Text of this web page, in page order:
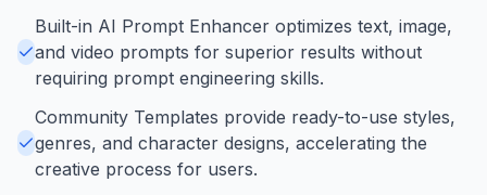
Built-in AI Prompt Enhancer optimizes text, image,
and video prompts for superior results without
requiring prompt engineering skills.
Community Templates provide ready-to-use styles,
genres, and character designs, accelerating the
creative process for users.